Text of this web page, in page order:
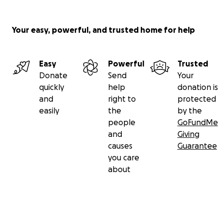
Your easy, powerful, and trusted home for help
Easy
Donate
quickly
and
easily
Powerful
Send
help
right to
the
people
and
causes
you care
about
Trusted
Your
donation is
protected
by the
GoFundMe
Giving
Guarantee